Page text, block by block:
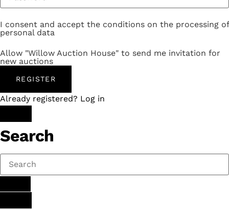
I consent and accept the conditions on the processing of
personal data
Allow "Willow Auction House" to send me invitation for
new auctions
REGISTER
Already registered? Log in
Search